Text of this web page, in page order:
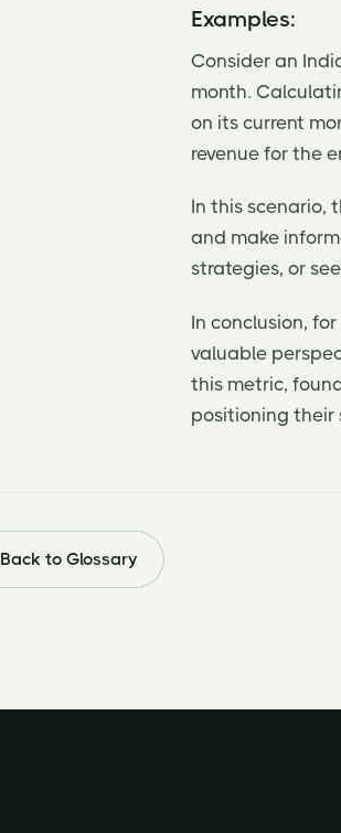
Examples:
Consider an
month.
on its current
revenue for the
In this scenario,
and make
strategies, or
In conclusion,
valuable
this metric,
positioning their
Back to Glossary